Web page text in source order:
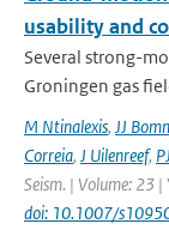
usability and
Several strong-
Groningen gas
M Ntinalexis, JJ
Correia, J Uilenreef,
Seism. | Volume: 23
doi: 10.1007/